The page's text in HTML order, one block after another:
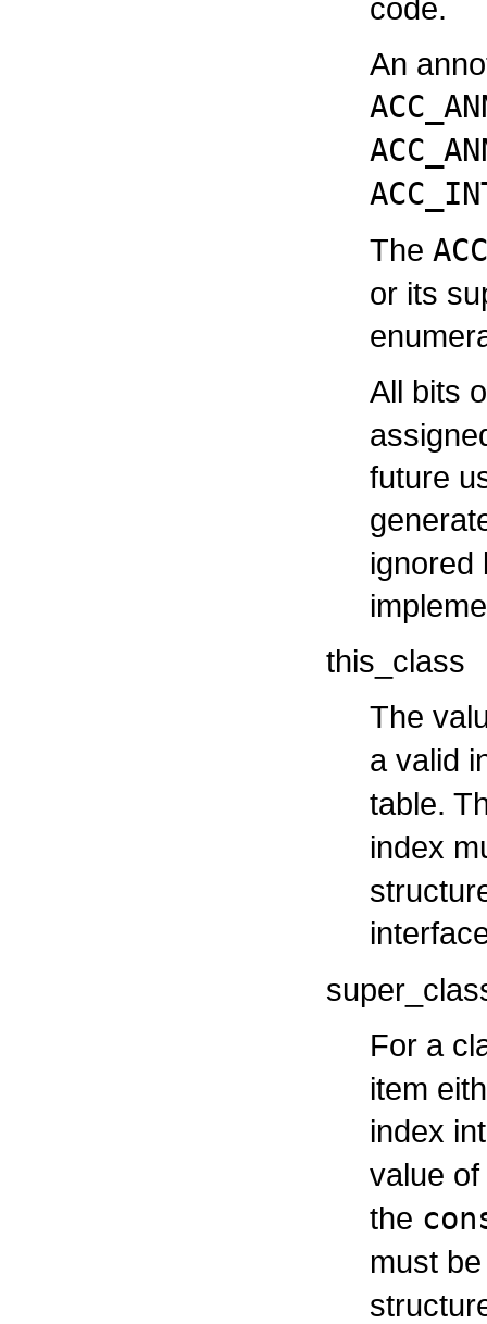
code.
An
The
or its
All bits
future
ignored
this_class
The
a valid
table.
index
For a
item
index
value
the
must